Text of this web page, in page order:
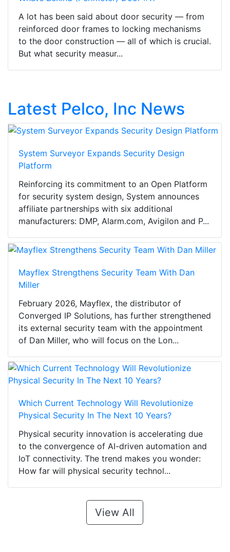
A lot has been said about door security — from
reinforced door frames to locking mechanisms
to the door construction — all of which is crucial.
But what security measur...
Latest Pelco, Inc News
System Surveyor Expands Security Design
Platform
Reinforcing its commitment to an Open Platform
for security system design, System announces
affiliate partnerships with six additional
manufacturers: DMP, Alarm.com, Avigilon and P...
Mayflex Strengthens Security Team With Dan
Miller
February 2026, Mayflex, the distributor of
Converged IP Solutions, has further strengthened
its external security team with the appointment
of Dan Miller, who will focus on the Lon...
Which Current Technology Will Revolutionize
Physical Security In The Next 10 Years?
Physical security innovation is accelerating due
to the convergence of AI-driven automation and
IoT connectivity. The trend makes you wonder:
How far will physical security technol...
View All